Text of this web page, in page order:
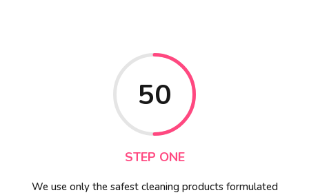
50
STEP ONE
We use only the safest cleaning products formulated